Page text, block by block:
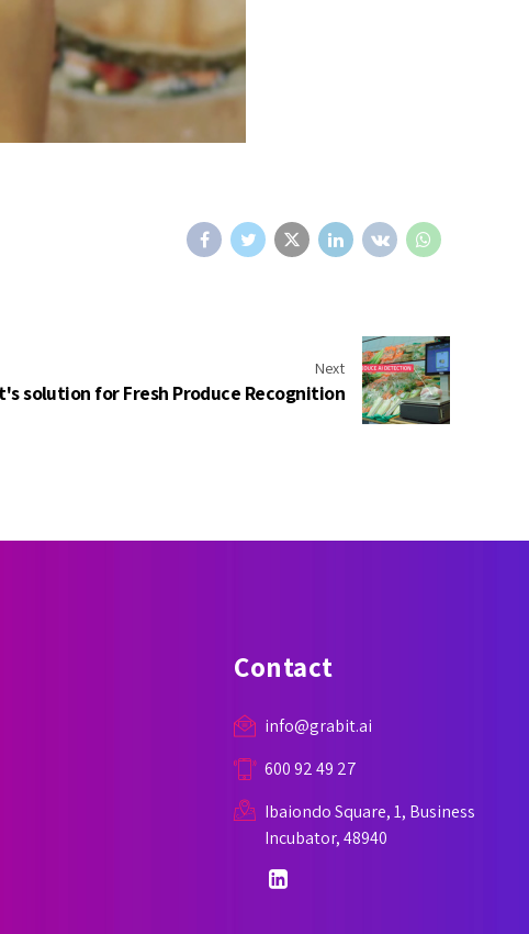
Next
solution for Fresh Produce Recognition
Contact
info@grabit.ai
600 92 49 27
Ibaiondo Square, 1, Business
Incubator, 48940